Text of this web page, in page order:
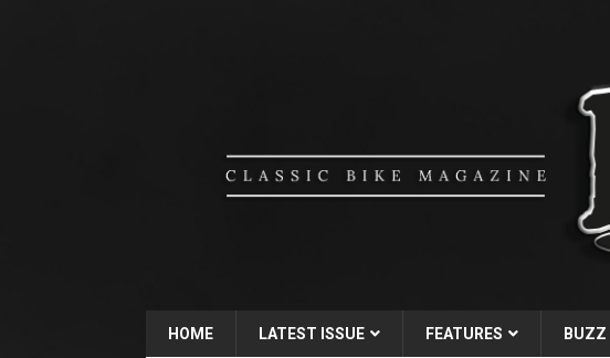
HOME LATEST ISSUE FEATURES BUZZ